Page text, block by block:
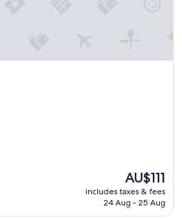
The
price
is
AU$111
includes taxes & fees
24 Aug - 25 Aug